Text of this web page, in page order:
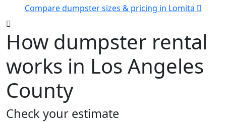
Compare dumpster sizes & pricing in Lomita
How dumpster rental
works in Los Angeles
County
Check your estimate